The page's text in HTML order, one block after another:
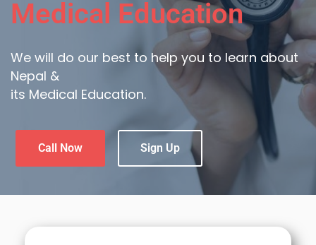
Education
We will do our best to help you to learn about
Nepal &
its Medical Education.
Sign Up